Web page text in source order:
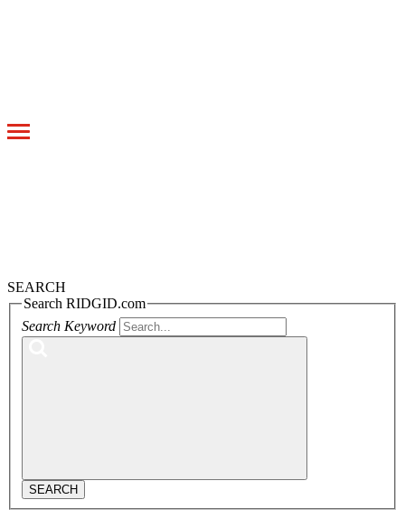
Toggle
SEARCH
Search RIDGID.com
Search Keyword
SEARCH